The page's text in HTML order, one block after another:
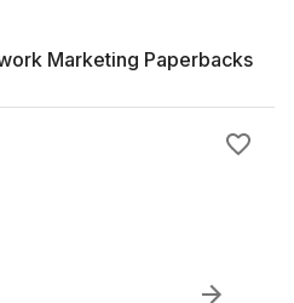
Marketing Paperbacks